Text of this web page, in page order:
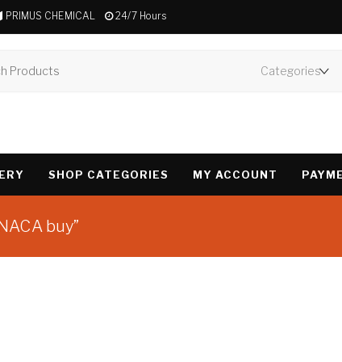
PRIMUS CHEMICAL 24/7 Hours
SHOP CATEGORIES MY ACCOUNT
buy”